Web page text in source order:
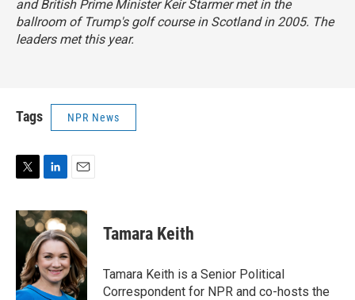
and British Prime Minister Keir Starmer met in the
ballroom of Trump's golf course in Scotland in 2005. The
leaders met this year.
Tags NPR News
T
i
t
r
L
n
k
e
d
I
n
E
a
i
l
Tamara Keith
Tamara Keith is a Senior Political
Correspondent for NPR and co-hosts the